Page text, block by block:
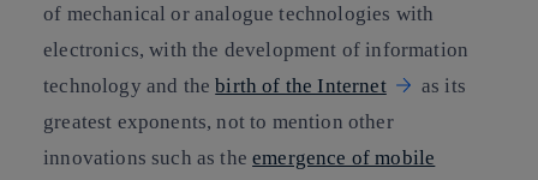
of mechanical or analogue technologies with
electronics, with the development of information
technology and thebirth of the Internet
as its
greatest exponents, not to mention other
innovations such as theemergence of mobile